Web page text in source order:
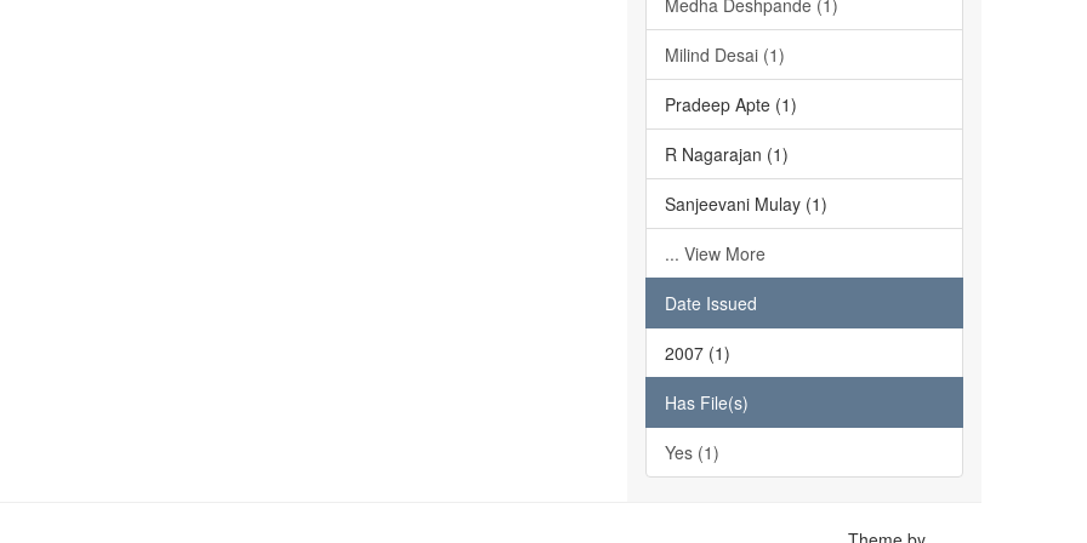
Medha Deshpande (1)
Milind Desai (1)
Pradeep Apte (1)
R Nagarajan (1)
Sanjeevani Mulay (1)
... View More
Date Issued
2007 (1)
Has File(s)
Yes (1)